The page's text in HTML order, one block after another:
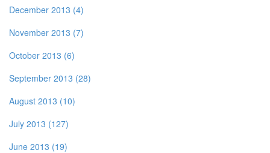
December 2013 (4)
November 2013 (7)
October 2013 (6)
September 2013 (28)
August 2013 (10)
July 2013 (127)
June 2013 (19)